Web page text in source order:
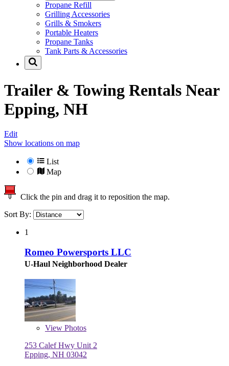
Propane Refill
Grilling Accessories
Grills & Smokers
Portable Heaters
Propane Tanks
Tank Parts & Accessories
Trailer & Towing Rentals Near
Epping, NH
Edit
Show locations on map
List
Map
Click the pin and drag it to reposition the map.
Sort By:
1
Romeo Powersports LLC
U-Haul Neighborhood Dealer
View Photos
253 Calef Hwy Unit 2
Epping, NH 03042